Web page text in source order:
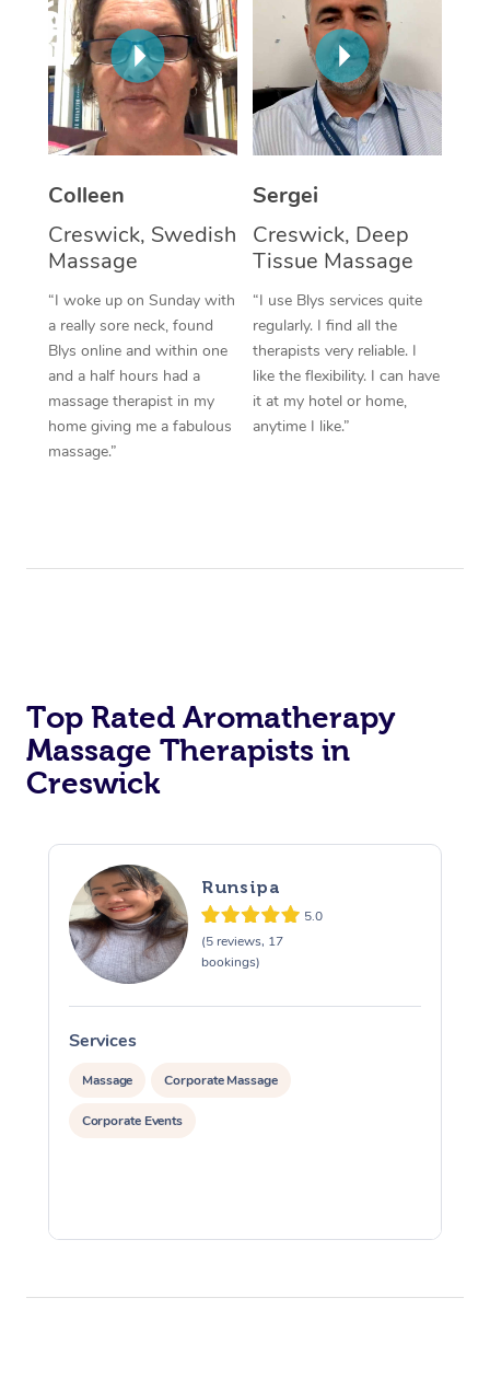
Colleen
Creswick, Swedish
Massage
“I woke up on Sunday with
a really sore neck, found
Blys online and within one
and a half hours had a
massage therapist in my
home giving me a fabulous
massage.”
Sergei
Creswick, Deep
Tissue Massage
“I use Blys services quite
regularly. I find all the
therapists very reliable. I
like the flexibility. I can have
it at my hotel or home,
anytime I like.”
Top Rated Aromatherapy
Massage Therapists in
Creswick
Runsipa
5.0
(5 reviews, 17
bookings)
Services
Massage Corporate Massage
Corporate Events